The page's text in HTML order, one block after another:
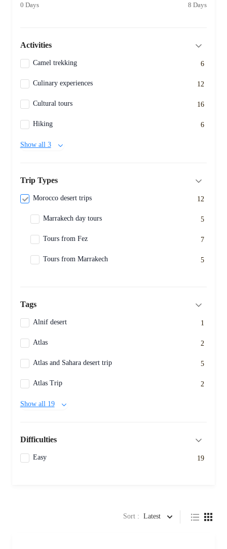
0 Days 8 Days
Activities
Camel trekking 6
Culinary experiences 12
Cultural tours 16
Hiking 6
Show all 3
Trip Types
Morocco desert trips 12
Marrakech day tours 5
Tours from Fez 7
Tours from Marrakech 5
Tags
Alnif desert 1
Atlas 2
Atlas and Sahara desert trip 5
Atlas Trip 2
Show all 19
Difficulties
Easy 19
Sort : Latest